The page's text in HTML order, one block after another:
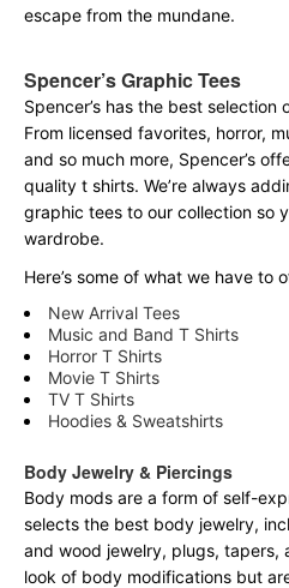
escape from the mundane.
Spencer’s Graphic Tees
Spencer’s has the best
From licensed favorites, horror,
and so much more, Spencer’s
quality t shirts. We’re always
graphic tees to our collection so
wardrobe.
Here’s some of what we have to
New Arrival Tees
Music and Band T Shirts
Horror T Shirts
Movie T Shirts
TV T Shirts
Hoodies & Sweatshirts
Body Jewelry & Piercings
Body mods are a form of self-
selects the best body jewelry,
and wood jewelry, plugs, tapers,
look of body modifications but